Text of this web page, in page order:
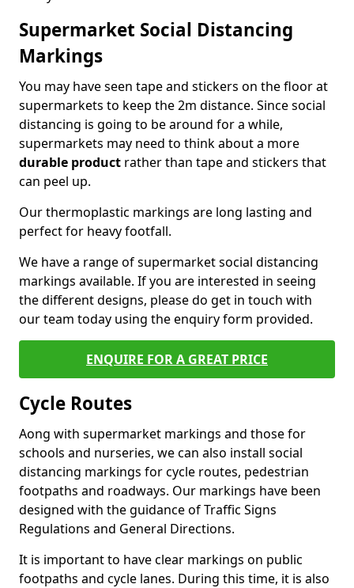
Supermarket Social Distancing
Markings
You may have seen tape and stickers on the floor at
supermarkets to keep the 2m distance. Since social
distancing is going to be around for a while,
supermarkets may need to think about a more
durable product rather than tape and stickers that
can peel up.
Our thermoplastic markings are long lasting and
perfect for heavy footfall.
We have a range of supermarket social distancing
markings available. If you are interested in seeing
the different designs, please do get in touch with
our team today using the enquiry form provided.
ENQUIRE FOR A GREAT PRICE
Cycle Routes
Aong with supermarket markings and those for
schools and nurseries, we can also install social
distancing markings for cycle routes, pedestrian
footpaths and roadways. Our markings have been
designed with the guidance of Traffic Signs
Regulations and General Directions.
It is important to have clear markings on public
footpaths and cycle lanes. During this time, it is also